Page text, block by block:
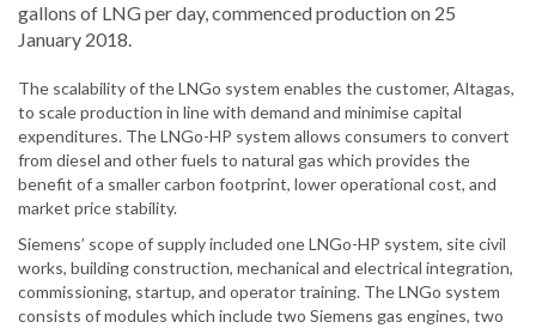
gallons of LNG per day, commenced production on 25
January 2018.
The scalability of the LNGo system enables the customer, Altagas,
to scale production in line with demand and minimise capital
expenditures. The LNGo-HP system allows consumers to convert
from diesel and other fuels to natural gas which provides the
benefit of a smaller carbon footprint, lower operational cost, and
market price stability.
Siemens’ scope of supply included one LNGo-HP system, site civil
works, building construction, mechanical and electrical integration,
commissioning, startup, and operator training. The LNGo system
consists of modules which include two Siemens gas engines, two